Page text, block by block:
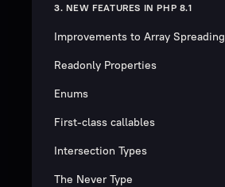
3. NEW FEATURES IN PHP 8.1
Improvements to Array Spreading
Readonly Properties
Enums
First-class callables
Intersection Types
The Never Type